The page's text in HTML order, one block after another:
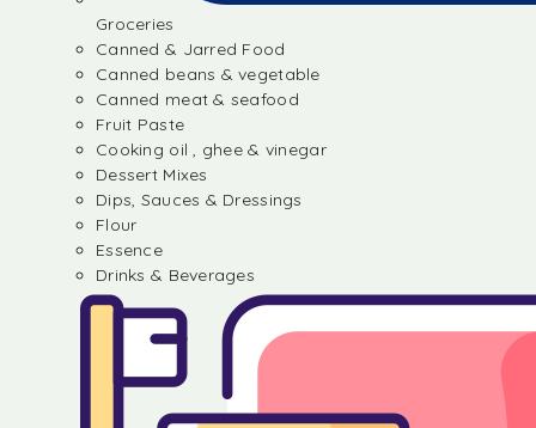
Groceries
Canned & Jarred Food
Canned beans & vegetable
Canned meat & seafood
Fruit Paste
Cooking oil , ghee & vinegar
Dessert Mixes
Dips, Sauces & Dressings
Flour
Essence
Drinks & Beverages